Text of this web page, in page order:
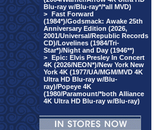
Blu-ray w/Blu-ray*/*all MVD)
> Fast Forward
(1984*)/Godsmack: Awake 25th
Anniversary Edition (2026,
2001/Universal/Republic Records
CD)/Lovelines (1984/Tri-
Star*)/Night and Day (1946**)
> Epic: Elvis Presley In Concert
4K (2026/NEON*)/New York New
York 4K (1977/UA/MGM/MVD 4K
Ultra HD Blu-ray w/Blu-
ray)/Popeye 4K
(1980/Paramount/*both Alliance
4K Ultra HD Blu-ray w/Blu-ray)